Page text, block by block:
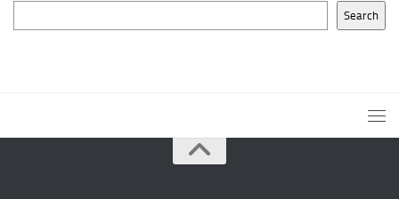
Search